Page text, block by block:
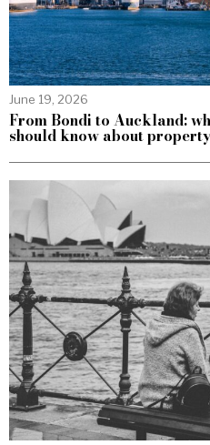
June 19, 2026
From Bondi to Auckland:
should know about